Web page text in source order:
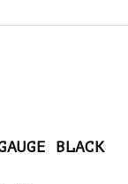
BLACK